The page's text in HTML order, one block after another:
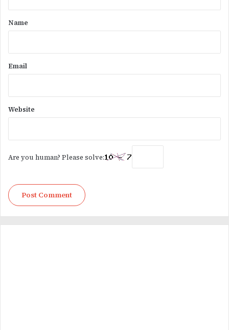
*Name
Email
Website
Are you human? Please solve: